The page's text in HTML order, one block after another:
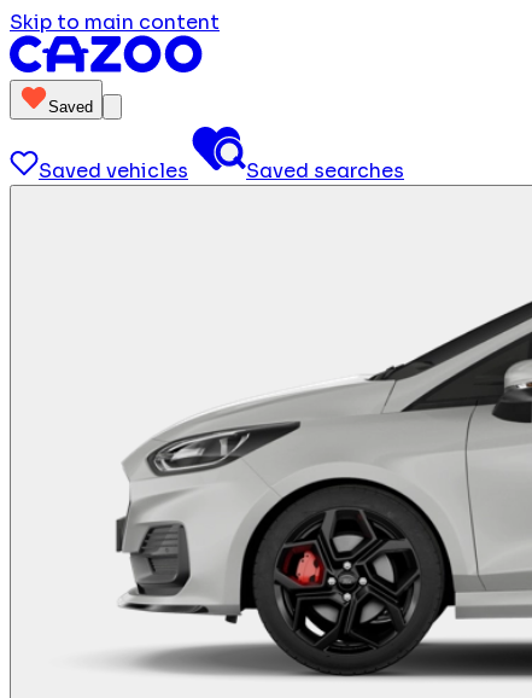
Skip to main content
Saved
Saved vehicles Saved searches